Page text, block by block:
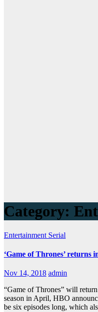
Category:
Entertainment Serial
‘Game of Thrones’ returns
Nov 14, 2018 admin
“Game of Thrones” will
season in April, HBO
be six episodes long, which